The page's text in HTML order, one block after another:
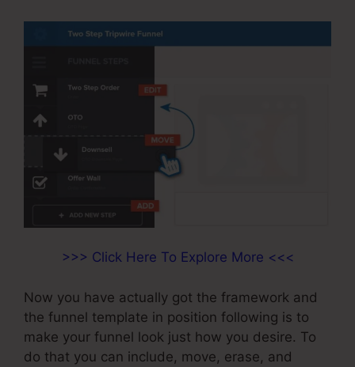
>>> Click Here To Explore More <<<
Now you have actually got the framework and
the funnel template in position following is to
make your funnel look just how you desire. To
do that you can include, move, erase, and